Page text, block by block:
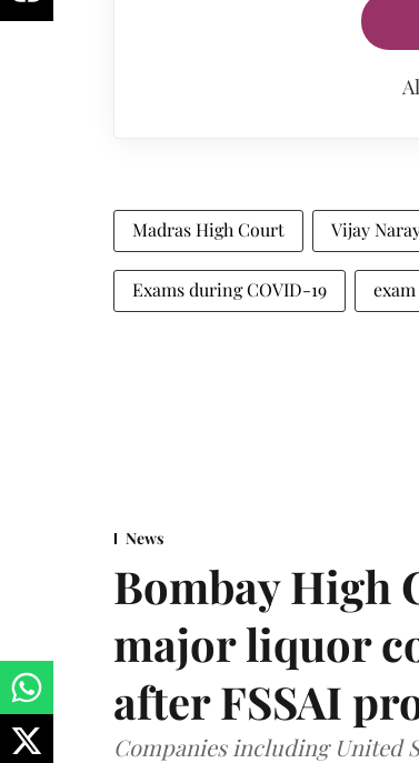
Madras High Court Vijay
Exams during COVID-19
News
Bombay High
major liquor
after FSSAI
Companies including United